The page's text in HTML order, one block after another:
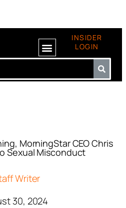
INSIDER
LOGIN
MorningStar CEO Chris
Sexual Misconduct
Writer
30, 2024